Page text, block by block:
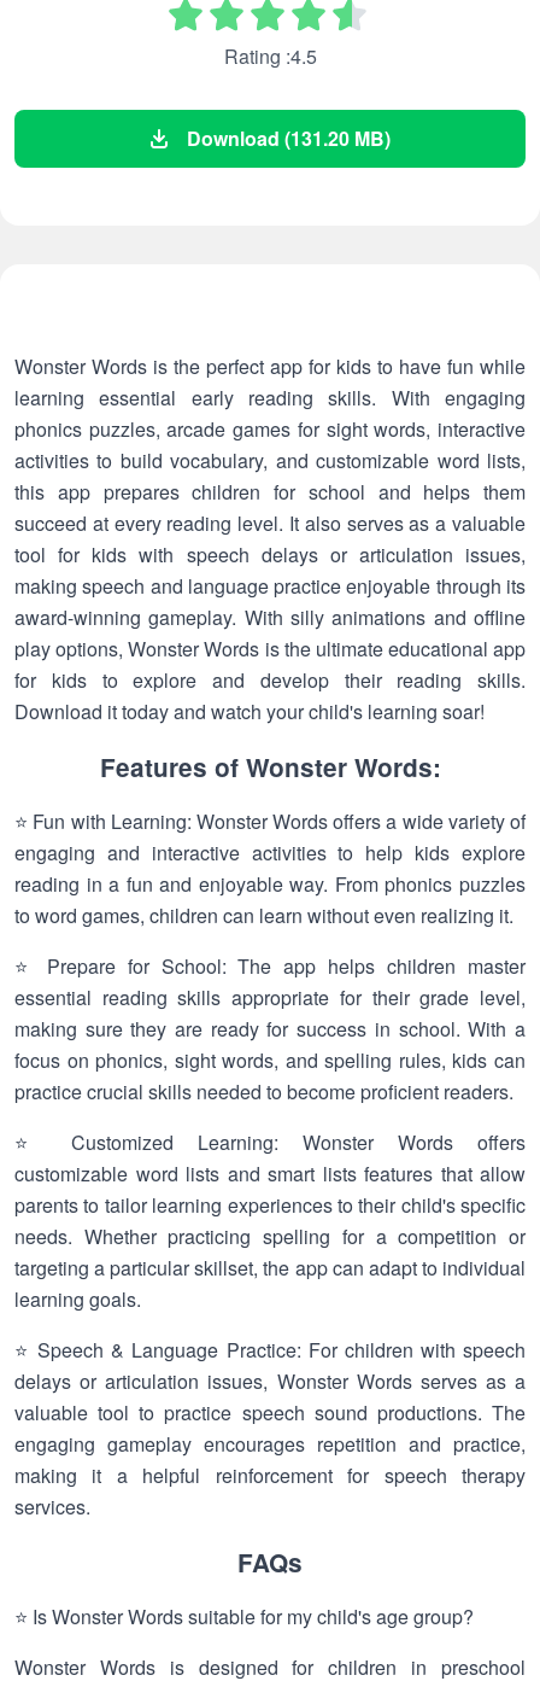
Rating :4.5
Download (131.20 MB)
Wonster Words is the perfect app for kids to have fun while
learning essential early reading skills. With engaging
phonics puzzles, arcade games for sight words, interactive
activities to build vocabulary, and customizable word lists,
this app prepares children for school and helps them
succeed at every reading level. It also serves as a valuable
tool for kids with speech delays or articulation issues,
making speech and language practice enjoyable through its
award-winning gameplay. With silly animations and offline
play options, Wonster Words is the ultimate educational app
for kids to explore and develop their reading skills.
Download it today and watch your child's learning soar!
Features of Wonster Words:
⭐ Fun with Learning: Wonster Words offers a wide variety of
engaging and interactive activities to help kids explore
reading in a fun and enjoyable way. From phonics puzzles
to word games, children can learn without even realizing it.
⭐ Prepare for School: The app helps children master
essential reading skills appropriate for their grade level,
making sure they are ready for success in school. With a
focus on phonics, sight words, and spelling rules, kids can
practice crucial skills needed to become proficient readers.
⭐ Customized Learning: Wonster Words offers
customizable word lists and smart lists features that allow
parents to tailor learning experiences to their child's specific
needs. Whether practicing spelling for a competition or
targeting a particular skillset, the app can adapt to individual
learning goals.
⭐ Speech & Language Practice: For children with speech
delays or articulation issues, Wonster Words serves as a
valuable tool to practice speech sound productions. The
engaging gameplay encourages repetition and practice,
making it a helpful reinforcement for speech therapy
services.
FAQs
⭐ Is Wonster Words suitable for my child's age group?
Wonster Words is designed for children in preschool